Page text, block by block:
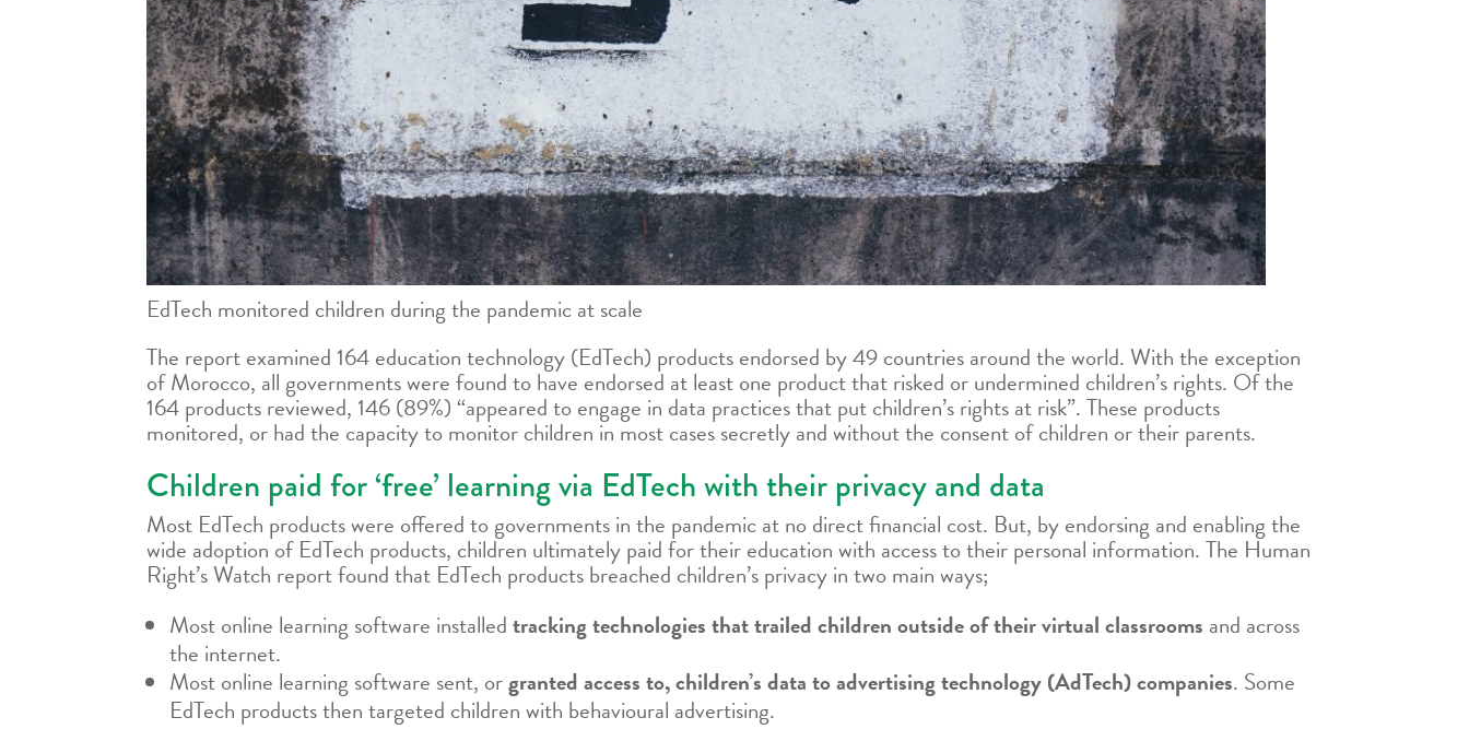
EdTech monitored children during the pandemic at scale
The report examined 164 education technology (EdTech) products endorsed by 49 countries around the world. With the exception
of Morocco, all governments were found to have endorsed at least one product that risked or undermined children’s rights. Of the
164 products reviewed, 146 (89%) “appeared to engage in data practices that put children’s rights at risk”. These products
monitored, or had the capacity to monitor children in most cases secretly and without the consent of children or their parents.
Children paid for ‘free’ learning via EdTech with their privacy and data
Most EdTech products were offered to governments in the pandemic at no direct financial cost. But, by endorsing and enabling the
wide adoption of EdTech products, children ultimately paid for their education with access to their personal information. The Human
Right’s Watch report found that EdTech products breached children’s privacy in two main ways;
Most online learning software installedtracking technologies that trailed children outside of their virtual classrooms and across
the internet.
Most online learning software sent, orgranted access to, children’s data to advertising technology (AdTech) companies. Some
EdTech products then targeted children with behavioural advertising.